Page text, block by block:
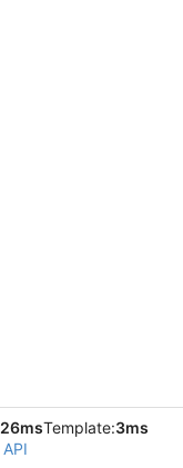
26msTemplate:3ms
API